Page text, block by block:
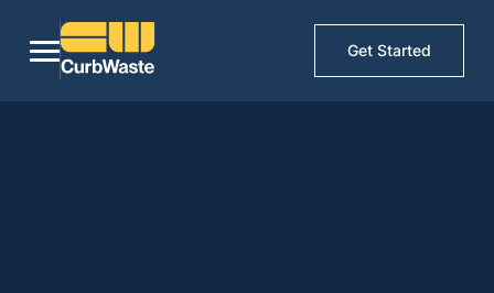
Get Started